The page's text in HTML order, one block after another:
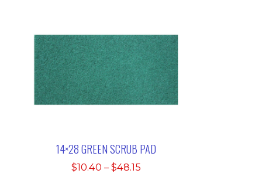
14×28 GREEN SCRUB PAD
$10.40 – $48.15Price